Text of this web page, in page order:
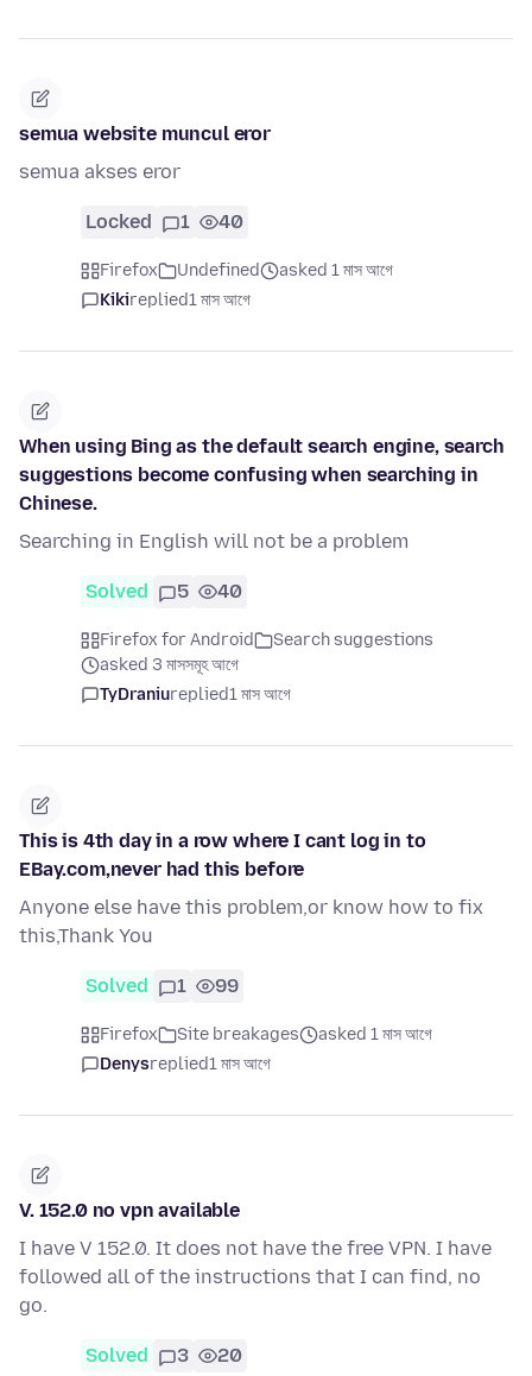
semua website muncul eror
semua akses eror
Locked 1 40
Firefox Undefined
asked 1 মাস আগে
Kikireplied1 মাস আগে
When using Bing as the default search engine, search
suggestions become confusing when searching in
Chinese.
Searching in English will not be a problem
Solved 5 40
Firefox for Android
Search suggestions
asked 3 মাসসমূহ আগে
TyDraniureplied1 মাস আগে
This is 4th day in a row where I cant log in to
EBay.com,never had this before
Anyone else have this problem,or know how to fix
this,Thank You
Solved 1 99
Firefox Site breakages
asked 1 মাস আগে
Denysreplied1 মাস আগে
V. 152.0 no vpn available
I have V 152.0. It does not have the free VPN. I have
followed all of the instructions that I can find, no
go.
Solved 3 20